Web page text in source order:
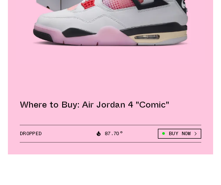
Where to Buy: Air Jordan 4 "Comic"
DROPPED 87.70° BUY NOW